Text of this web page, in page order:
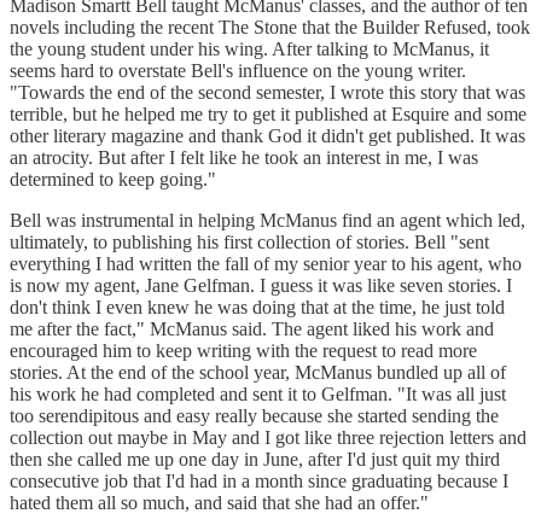
Madison Smartt Bell taught McManus' classes, and the author of ten
novels including the recent The Stone that the Builder Refused, took
the young student under his wing. After talking to McManus, it
seems hard to overstate Bell's influence on the young writer.
"Towards the end of the second semester, I wrote this story that was
terrible, but he helped me try to get it published at Esquire and some
other literary magazine and thank God it didn't get published. It was
an atrocity. But after I felt like he took an interest in me, I was
determined to keep going."
Bell was instrumental in helping McManus find an agent which led,
ultimately, to publishing his first collection of stories. Bell "sent
everything I had written the fall of my senior year to his agent, who
is now my agent, Jane Gelfman. I guess it was like seven stories. I
don't think I even knew he was doing that at the time, he just told
me after the fact," McManus said. The agent liked his work and
encouraged him to keep writing with the request to read more
stories. At the end of the school year, McManus bundled up all of
his work he had completed and sent it to Gelfman. "It was all just
too serendipitous and easy really because she started sending the
collection out maybe in May and I got like three rejection letters and
then she called me up one day in June, after I'd just quit my third
consecutive job that I'd had in a month since graduating because I
hated them all so much, and said that she had an offer."